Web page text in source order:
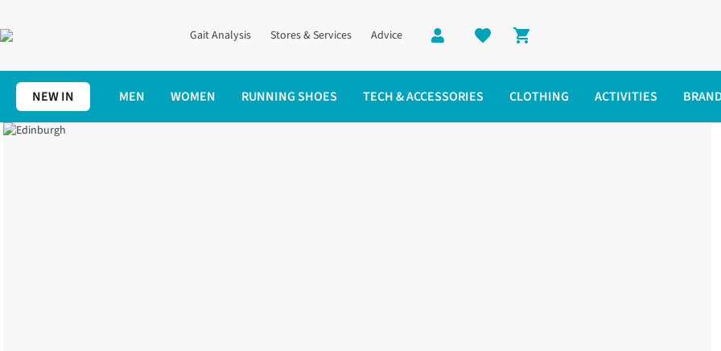
Gait Analysis Stores & Services Advice
Shopping cart
NEW IN MEN WOMEN RUNNING SHOES TECH & ACCESSORIES CLOTHING ACTIVITIES
Home Stores | Runner's Need
Edinburgh